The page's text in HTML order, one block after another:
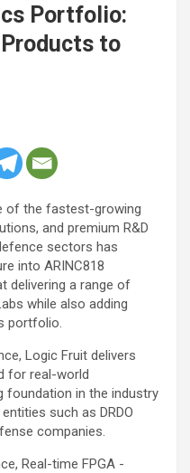
Portfolio:
to
of the fastest-growing
and premium R&D
sectors has
into ARINC818
delivering a range of
while also adding
portfolio.
Logic Fruit delivers
for real-world
foundation in the industry
such as DRDO
companies.
Real-time FPGA -